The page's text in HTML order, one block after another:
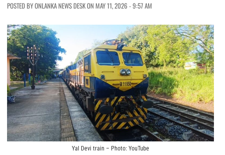
POSTED BY ONLANKA NEWS DESK ON MAY 11, 2026 - 9:57 AM
Yal Devi train – Photo: YouTube